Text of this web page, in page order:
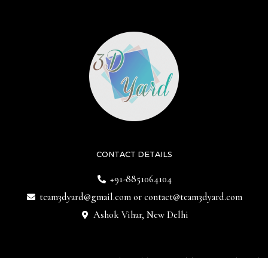
CONTACT DETAILS
+91-8851064104
team3dyard@gmail.comor contact@team3dyard.com
Ashok Vihar, New Delhi